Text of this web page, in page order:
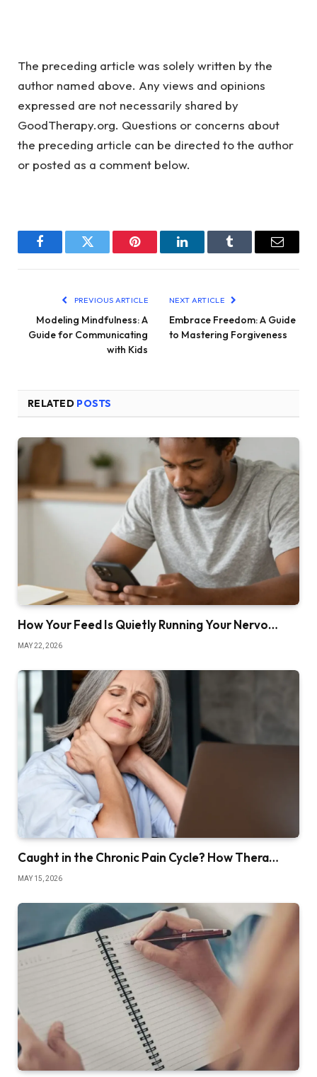
The preceding article was solely written by the
author named above. Any views and opinions
expressed are not necessarily shared by
GoodTherapy.org. Questions or concerns about
the preceding article can be directed to the author
or posted as a comment below.
FacebookTwitter Pinterest LinkedInTumblr Email
PREVIOUS ARTICLE
Modeling Mindfulness: A
Guide for Communicating
with Kids
NEXT ARTICLE
Embrace Freedom: A Guide
to Mastering Forgiveness
RELATED POSTS
How Your Feed Is Quietly Running Your Nervo…
MAY 22, 2026
Caught in the Chronic Pain Cycle? How Thera…
MAY 15, 2026